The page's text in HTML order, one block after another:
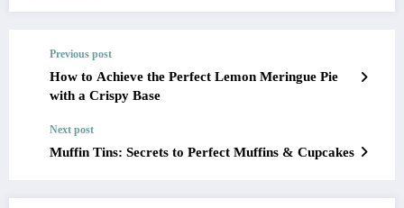
Previous post
How to Achieve the Perfect Lemon Meringue Pie
with a Crispy Base
Next post
Muffin Tins: Secrets to Perfect Muffins & Cupcakes